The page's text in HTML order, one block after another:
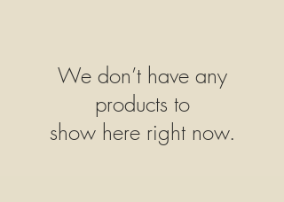
We don’t have any
products to
show here right now.